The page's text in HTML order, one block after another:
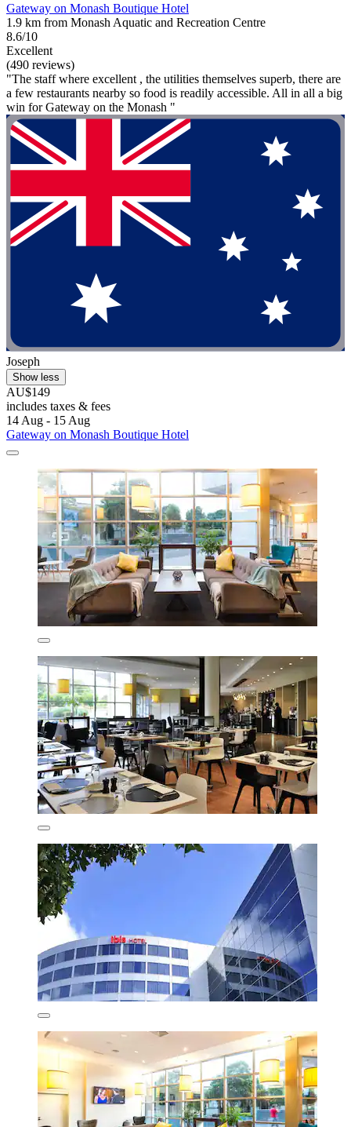
Gateway on Monash Boutique Hotel
1.9 km from Monash Aquatic and Recreation Centre
8.6/10
Excellent
(490 reviews)
"The staff where excellent , the utilities themselves superb, there are
a few restaurants nearby so food is readily accessible. All in all a big
win for Gateway on the Monash "
Joseph
Show less
AU$149
includes taxes & fees
14 Aug - 15 Aug
Gateway on Monash Boutique Hotel